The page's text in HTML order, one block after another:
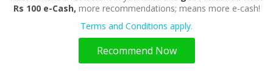
Rs 100 e-Cash, more recommendations; means more e-cash!
Terms and Conditions apply.
Recommend Now